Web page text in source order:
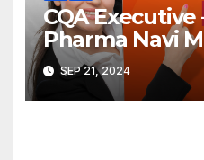
CQA Executive
Pharma Navi
SEP 21, 2024